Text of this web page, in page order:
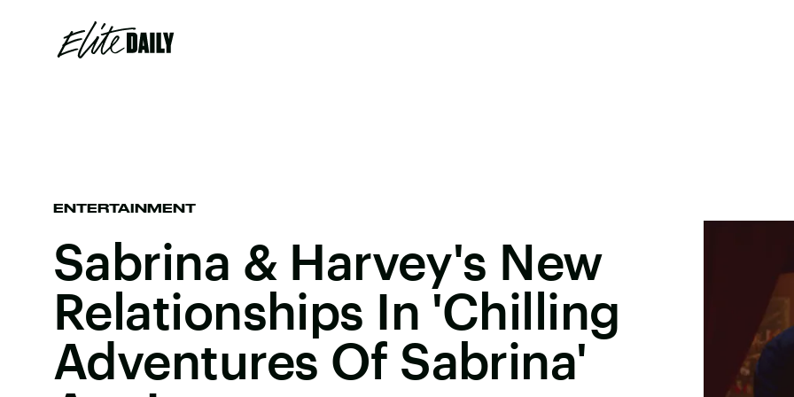
ENTERTAINMENT
Sabrina & Harvey's New
Relationships In 'Chilling
Adventures Of Sabrina'